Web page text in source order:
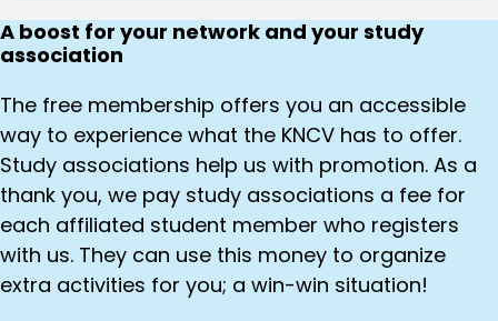
A boost for your network and your study
association
The free membership offers you an accessible
way to experience what the KNCV has to offer.
Study associations help us with promotion. As a
thank you, we pay study associations a fee for
each affiliated student member who registers
with us. They can use this money to organize
extra activities for you; a win-win situation!